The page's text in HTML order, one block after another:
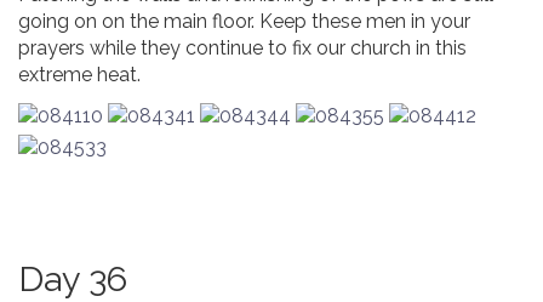
going on on the main floor. Keep these men in your
prayers while they continue to fix our church in this
extreme heat.
Day 36